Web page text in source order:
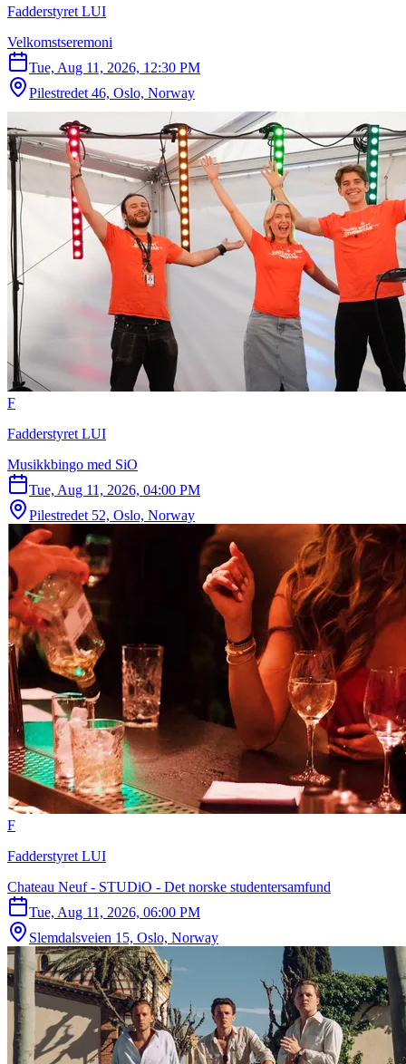
Fadderstyret LUI
Velkomstseremoni
Tue, Aug 11, 2026, 12:30 PM
Pilestredet 46, Oslo, Norway
F
Fadderstyret LUI
Musikkbingo med SiO
Tue, Aug 11, 2026, 04:00 PM
Pilestredet 52, Oslo, Norway
F
Fadderstyret LUI
Chateau Neuf - STUDiO - Det norske studentersamfund
Tue, Aug 11, 2026, 06:00 PM
Slemdalsveien 15, Oslo, Norway